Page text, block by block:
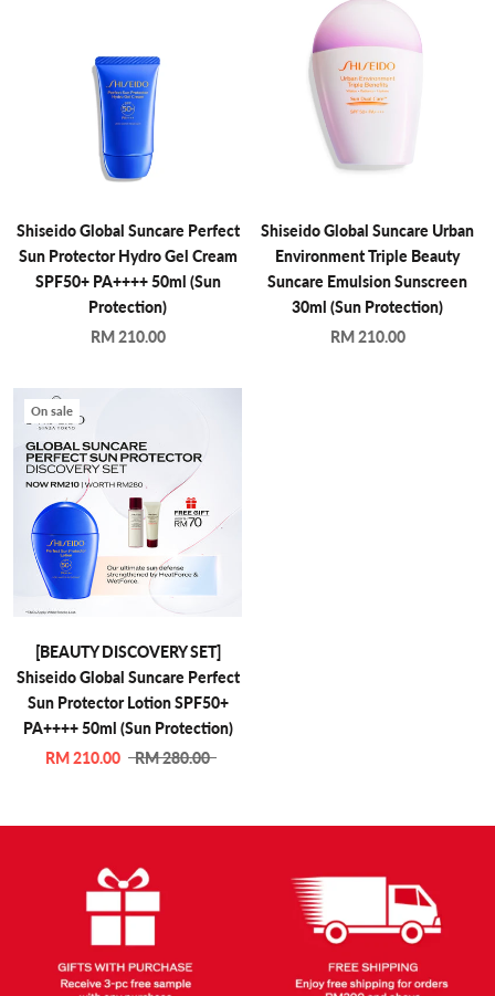
Shiseido Global Suncare Perfect
Sun Protector Hydro Gel Cream
SPF50+ PA++++ 50ml (Sun
Protection)
RM 210.00
Shiseido Global Suncare Urban
Environment Triple Beauty
Suncare Emulsion Sunscreen
30ml (Sun Protection)
RM 210.00
On sale
[BEAUTY DISCOVERY SET]
Shiseido Global Suncare Perfect
Sun Protector Lotion SPF50+
PA++++ 50ml (Sun Protection)
RM 210.00
RM 280.00